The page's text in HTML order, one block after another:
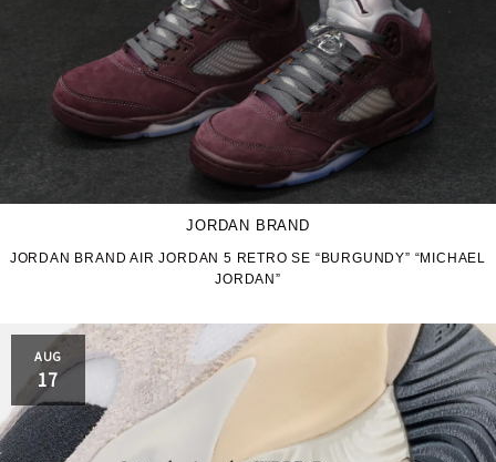
JORDAN BRAND
JORDAN BRAND AIR JORDAN 5 RETRO SE “BURGUNDY” “MICHAEL
JORDAN”
AUG
17